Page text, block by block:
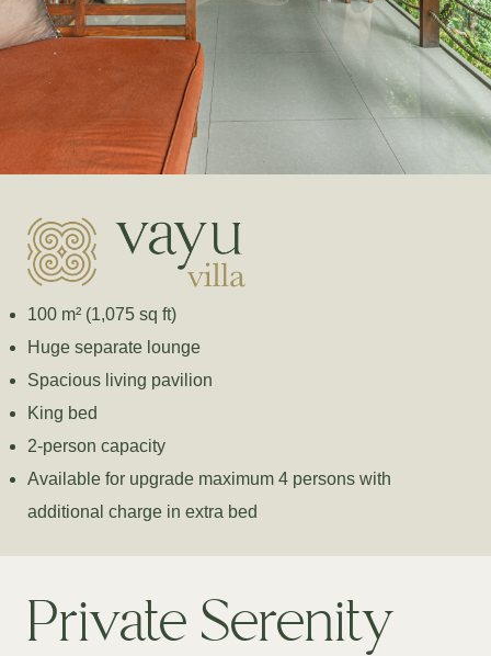
100 m² (1,075 sq ft)
Huge separate lounge
Spacious living pavilion
King bed
2-person capacity
Available for upgrade maximum 4 persons with
additional charge in extra bed
Private Serenity